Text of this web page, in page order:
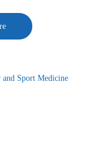
and Sport Medicine